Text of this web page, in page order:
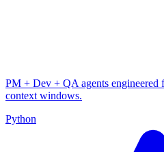
PM + Dev + QA agents engineered
context windows.
Python